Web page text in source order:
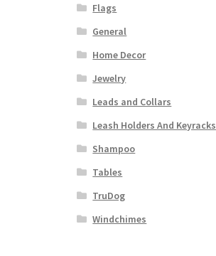
Flags
General
Home Decor
Jewelry
Leads and Collars
Leash Holders And Keyracks
Shampoo
Tables
TruDog
Windchimes